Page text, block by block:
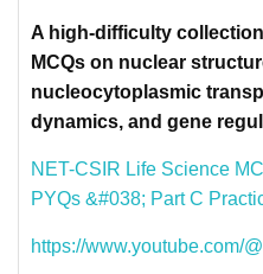
A high-difficulty
MCQs on nuclear
nucleocytoplasmic
dynamics, and gene
NET-CSIR Life Science
PYQs &#038; Part C
https://www.youtube.com/